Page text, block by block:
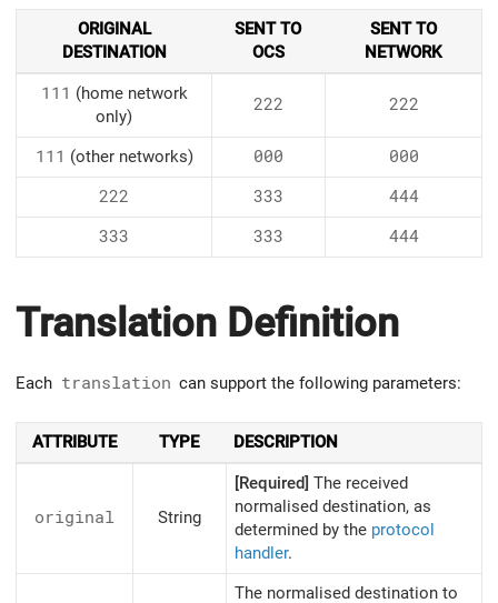
ORIGINAL
DESTINATION
SENT TO
OCS
SENT TO
NETWORK
111 (home network
only)
222 222
111 (other networks) 000
000
222
333
444
333
333 444
Translation Definition
Each translation can support the following parameters:
ATTRIBUTE TYPE DESCRIPTION
original String
[Required] The received
normalised destination, as
determined by the protocol
handler.
The normalised destination to